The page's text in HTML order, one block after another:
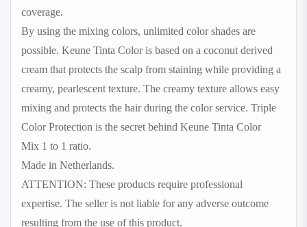
coverage.
By using the mixing colors, unlimited color shades are
possible. Keune Tinta Color is based on a coconut derived
cream that protects the scalp from staining while providing a
creamy, pearlescent texture. The creamy texture allows easy
mixing and protects the hair during the color service. Triple
Color Protection is the secret behind Keune Tinta Color
Mix 1 to 1 ratio.
Made in Netherlands.
ATTENTION: These products require professional
expertise. The seller is not liable for any adverse outcome
resulting from the use of this product.